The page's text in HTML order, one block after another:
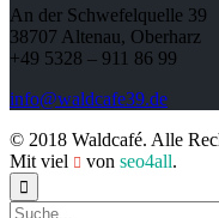
An der Schwefelquelle 39
38707 Altenau, Oberharz
+49 5328 – 911 86 99
info@waldcafe39.de
© 2018 Waldcafé. Alle
Mit viel  von seo4all.
